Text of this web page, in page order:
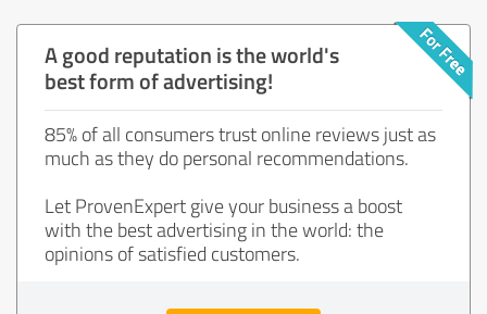
A good reputation is the world's
best form of advertising!
85% of all consumers trust online reviews just as
much as they do personal recommendations.
Let ProvenExpert give your business a boost
with the best advertising in the world: the
opinions of satisfied customers.